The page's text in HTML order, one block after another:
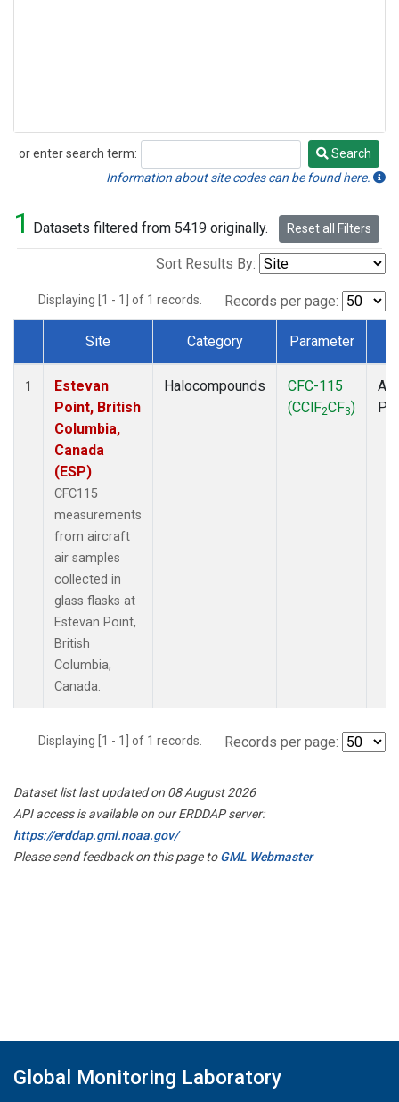
or enter search term:
Search
Search
Information about site codes can be found here.
1 Datasets filtered from 5419 originally. Reset all Filters
Sort Results By:
Displaying [1 - 1] of 1 records. Records per page:
Dataset Number
Site Category Parameter
1
Estevan
Point, British
Columbia,
Canada
(ESP)
CFC115
measurements
from aircraft
air samples
collected in
glass flasks at
Estevan Point,
British
Columbia,
Canada.
Halocompounds
CFC-115
(CClF2CF3)
Displaying [1 - 1] of 1 records. Records per page:
Dataset list last updated on 08 August 2026
API access is available on our ERDDAP server:
https://erddap.gml.noaa.gov/
Please send feedback on this page toGML Webmaster
Global Monitoring Laboratory